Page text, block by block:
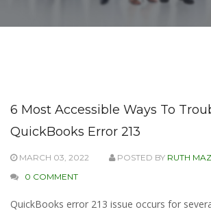
6 Most Accessible Ways To
QuickBooks Error 213
MARCH 03, 2022 POSTED BY RUTH
0 COMMENT
QuickBooks error 213 issue occurs for